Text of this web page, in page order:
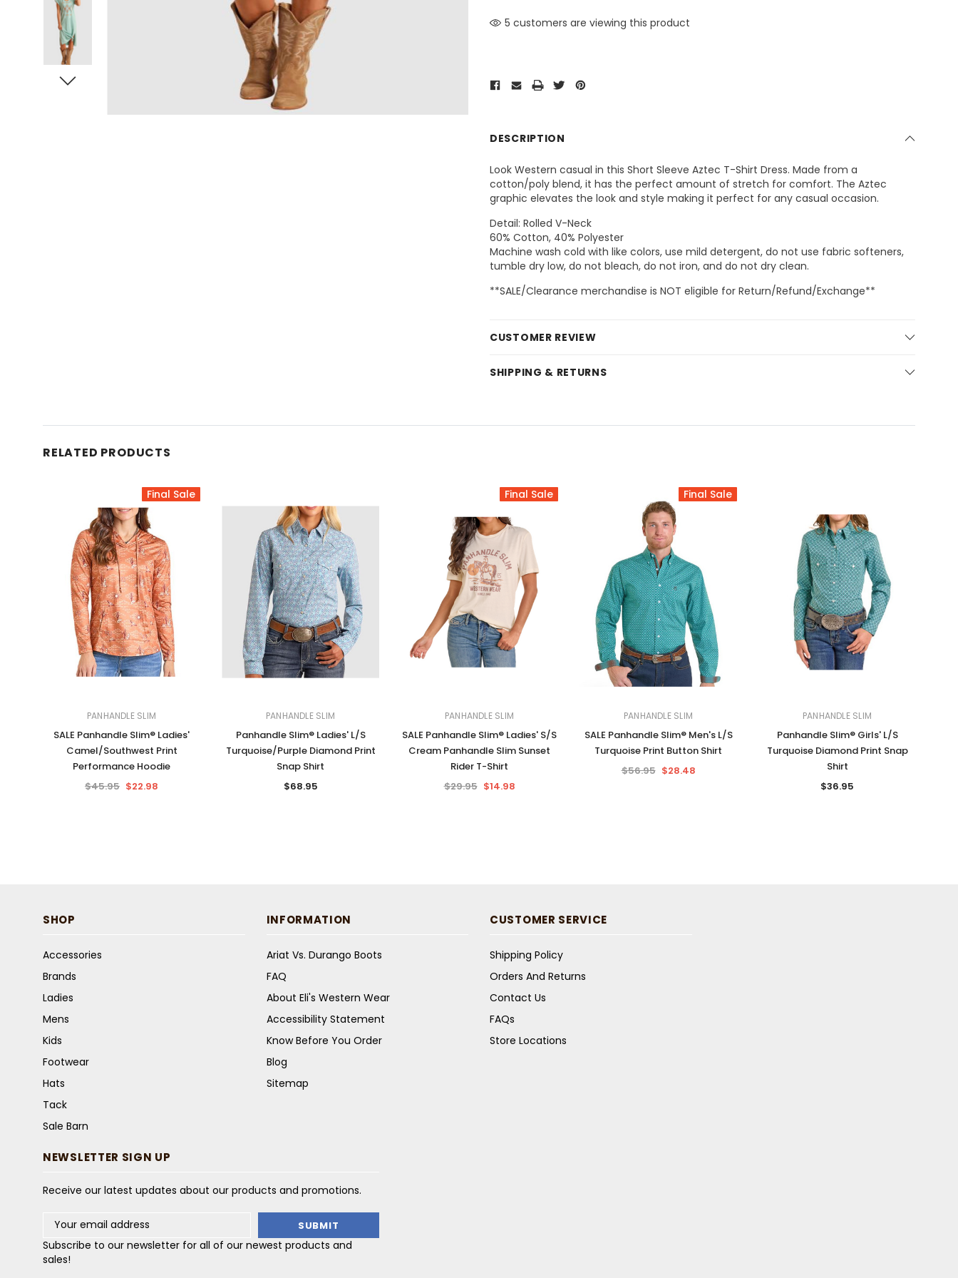
5 customers are viewing this product
DESCRIPTION
Look Western casual in this Short Sleeve Aztec T-Shirt Dress. Made from a
cotton/poly blend, it has the perfect amount of stretch for comfort. The Aztec
graphic elevates the look and style making it perfect for any casual occasion.
Detail: Rolled V-Neck
60% Cotton, 40% Polyester
Machine wash cold with like colors, use mild detergent, do not use fabric softeners,
tumble dry low, do not bleach, do not iron, and do not dry clean.
**SALE/Clearance merchandise is NOT eligible for Return/Refund/Exchange**
CUSTOMER REVIEW
SHIPPING & RETURNS
RELATED PRODUCTS
Final Sale
PANHANDLE SLIM
SALE Panhandle Slim® Ladies'
Camel/Southwest Print
Performance Hoodie
$45.95 $22.98
PANHANDLE SLIM
Panhandle Slim® Ladies' L/S
Turquoise/Purple Diamond Print
Snap Shirt
$68.95
Final Sale
PANHANDLE SLIM
SALE Panhandle Slim® Ladies' S/S
Cream Panhandle Slim Sunset
Rider T-Shirt
$29.95 $14.98
Final Sale
PANHANDLE SLIM
SALE Panhandle Slim® Men's L/S
Turquoise Print Button Shirt
$56.95 $28.48
PANHANDLE SLIM
Panhandle Slim® Girls' L/S
Turquoise Diamond Print Snap
Shirt
$36.95
SHOP
Accessories
Brands
Ladies
Mens
Kids
Footwear
Hats
Tack
Sale Barn
INFORMATION
Ariat Vs. Durango Boots
FAQ
About Eli's Western Wear
Accessibility Statement
Know Before You Order
Blog
Sitemap
CUSTOMER SERVICE
Shipping Policy
Orders And Returns
Contact Us
FAQs
Store Locations
NEWSLETTER SIGN UP
Receive our latest updates about our products and promotions.
Email
Address
Subscribe to our newsletter for all of our newest products and
sales!